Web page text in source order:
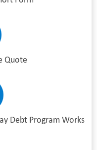
Quote
Debt Program Works